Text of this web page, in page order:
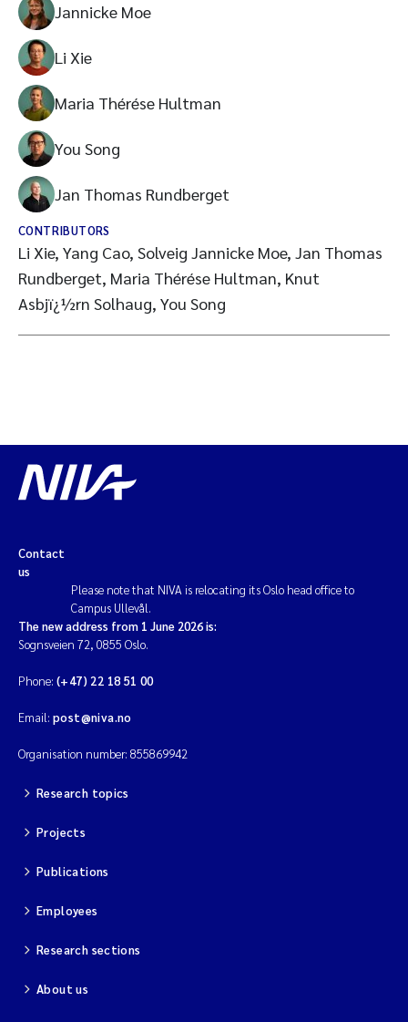
Jannicke Moe
Li Xie
Maria Thérése Hultman
You Song
Jan Thomas Rundberget
CONTRIBUTORS
Li Xie, Yang Cao, Solveig Jannicke Moe, Jan Thomas
Rundberget, Maria Thérése Hultman, Knut
Asbjï¿½rn Solhaug, You Song
Contact
us
Please note that NIVA is relocating its Oslo head office to
Campus Ullevål.
The new address from 1 June 2026 is:
Sognsveien 72, 0855 Oslo.
Phone: (+47) 22 18 51 00
Email: post@niva.no
Organisation number: 855869942
Research topics
Projects
Publications
Employees
Research sections
About us